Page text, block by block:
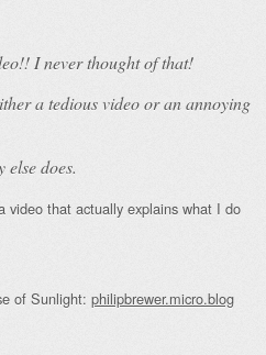
I never thought of that!
a tedious video or an annoying
else does.
video that actually explains what I do
of Sunlight: philipbrewer.micro.blog